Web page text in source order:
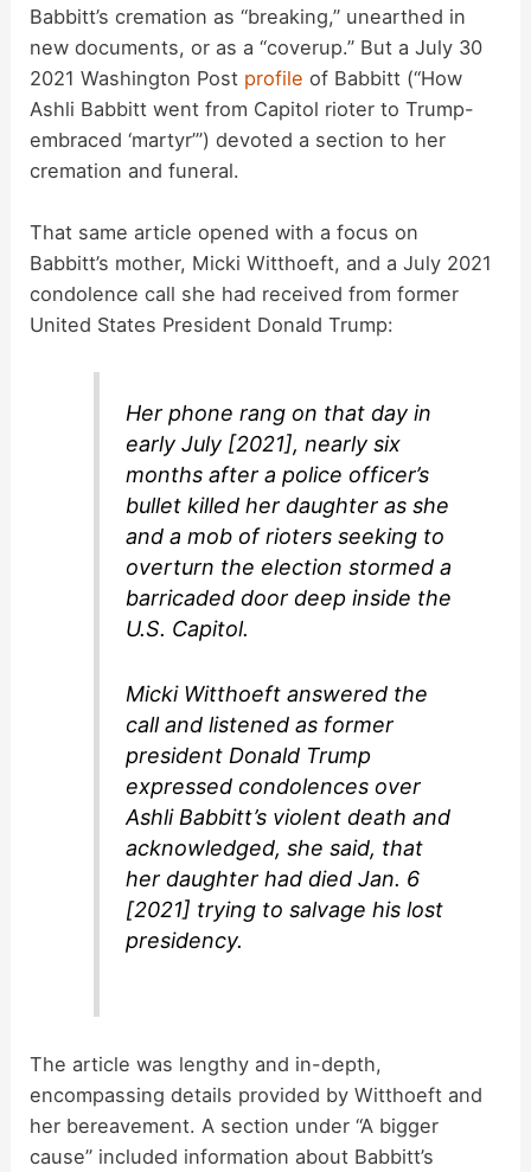
Babbitt’s cremation as “breaking,” unearthed in
new documents, or as a “coverup.” But a July 30
2021 Washington Post profile of Babbitt (“How
Ashli Babbitt went from Capitol rioter to Trump-
embraced ‘martyr’”) devoted a section to her
cremation and funeral.
That same article opened with a focus on
Babbitt’s mother, Micki Witthoeft, and a July 2021
condolence call she had received from former
United States President Donald Trump:
Her phone rang on that day in
early July [2021], nearly six
months after a police officer’s
bullet killed her daughter as she
and a mob of rioters seeking to
overturn the election stormed a
barricaded door deep inside the
U.S. Capitol.
Micki Witthoeft answered the
call and listened as former
president Donald Trump
expressed condolences over
Ashli Babbitt’s violent death and
acknowledged, she said, that
her daughter had died Jan. 6
[2021] trying to salvage his lost
presidency.
The article was lengthy and in-depth,
encompassing details provided by Witthoeft and
her bereavement. A section under “A bigger
cause” included information about Babbitt’s